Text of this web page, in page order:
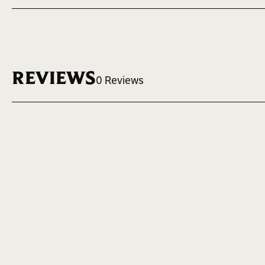
REVIEWS0 Reviews